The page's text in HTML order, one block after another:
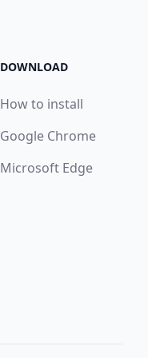
DOWNLOAD
How to install
Google Chrome
Microsoft Edge